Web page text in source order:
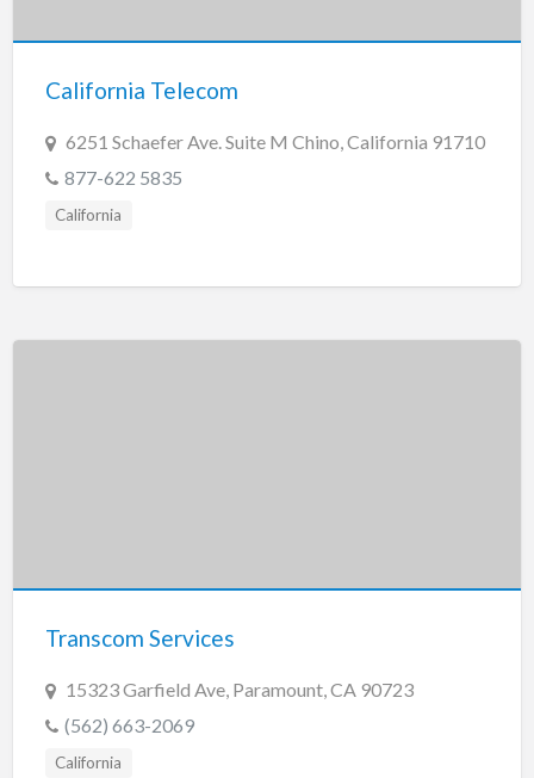
California Telecom
6251 Schaefer Ave. Suite M Chino, California 91710
877-622 5835
California
Transcom Services
15323 Garfield Ave, Paramount, CA 90723
(562) 663-2069
California